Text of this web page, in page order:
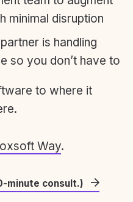
minimal disruption
is handling
so you don’t have to
to where it
Way.
minute consult.)